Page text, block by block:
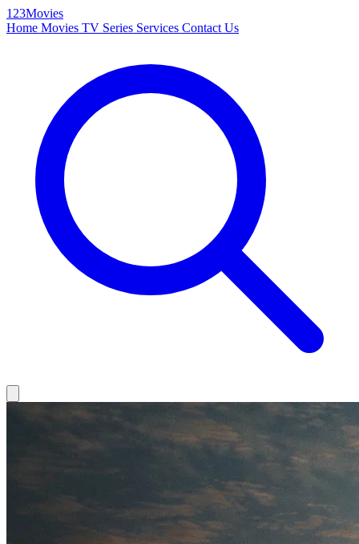
123Movies
Home Movies TV Series Services Contact Us